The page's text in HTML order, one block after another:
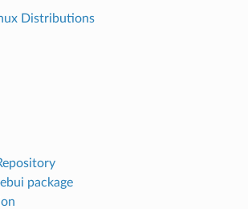
Distributions
package